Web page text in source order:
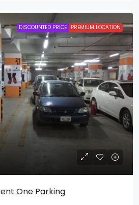
DISCOUNTED PRICE PREMIUM LOCATION
One Parking